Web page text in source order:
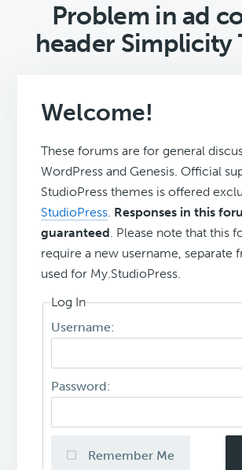
Problem in ad
header Simplicity
Welcome!
These forums are for general
WordPress and Genesis. Official
StudioPress themes is offered
StudioPress. Responses in this
guaranteed. Please note that this
require a new username, separate
used for My.StudioPress.
Log In
Username:
Password:
Remember Me